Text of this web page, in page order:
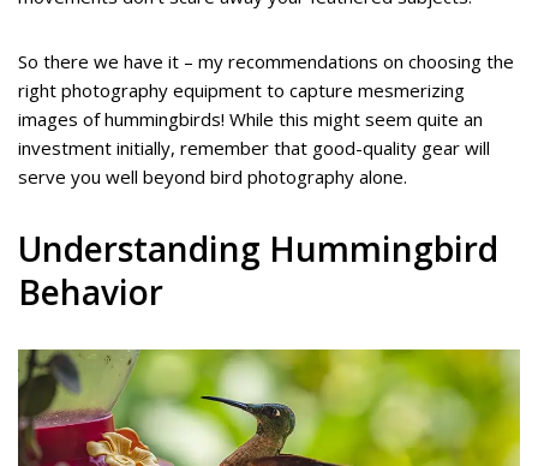
So there we have it – my recommendations on choosing the
right photography equipment to capture mesmerizing
images of hummingbirds! While this might seem quite an
investment initially, remember that good-quality gear will
serve you well beyond bird photography alone.
Understanding Hummingbird
Behavior